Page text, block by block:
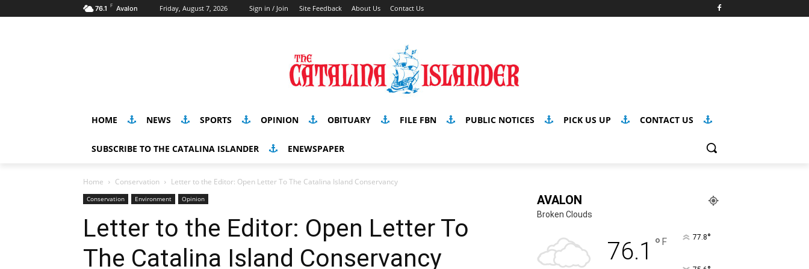
76.1 F Avalon Friday, August 7, 2026 Sign in / Join Site Feedback About Us Contact Us
HOME NEWS SPORTS OPINION OBITUARY FILE FBN PUBLIC NOTICES PICK US UP CONTACT US
SUBSCRIBE TO THE CATALINA ISLANDER ENEWSPAPER
Home Conservation Letter to the Editor: Open Letter To The Catalina Island Conservancy
Conservation Environment Opinion
Letter to the Editor: Open Letter To
The Catalina Island Conservancy
AVALON
Broken Clouds
76.1 ° F 77.8°